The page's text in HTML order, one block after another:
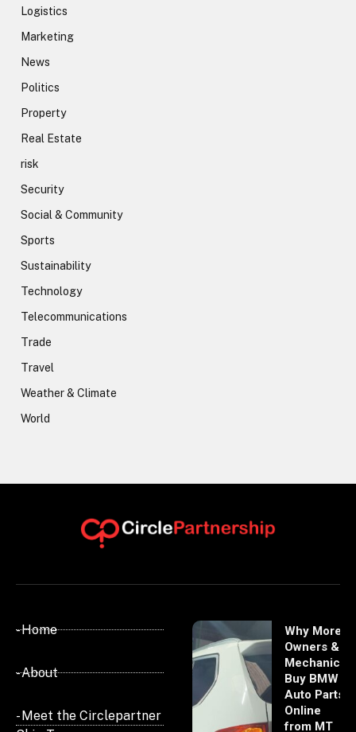
Logistics
Marketing
News
Politics
Property
Real Estate
risk
Security
Social & Community
Sports
Sustainability
Technology
Telecommunications
Trade
Travel
Weather & Climate
World
- Home
- About
- Meet the Circlepartner
Why More
Owners &
Mechanics
Buy BMW
Auto Parts
Online
from MT